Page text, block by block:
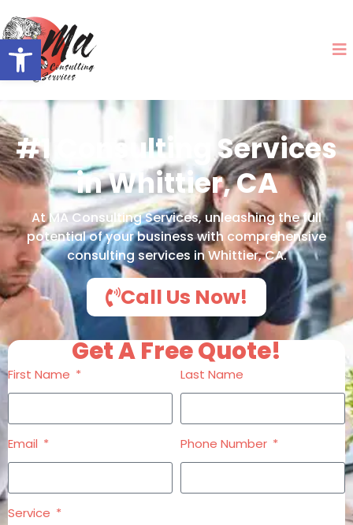
Open toolbar
#1 Consulting Services
in Whittier, CA
At MA Consulting Services, unleashing the full
potential of your business with comprehensive
consulting services in Whittier, CA.
Call Us Now!
Get A Free Quote!
First Name Last Name
Email Phone Number
Service